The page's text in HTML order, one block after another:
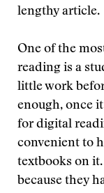
lengthy article.
One of the
reading is a
little work
enough, once
for digital
convenient to
textbooks on it.
because they